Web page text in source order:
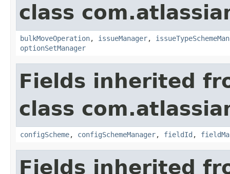
class
bulkMoveOperation, issueManager,
optionSetManager
Fields inherited
class
configScheme, configSchemeManager, fieldId ,
Fields inherited